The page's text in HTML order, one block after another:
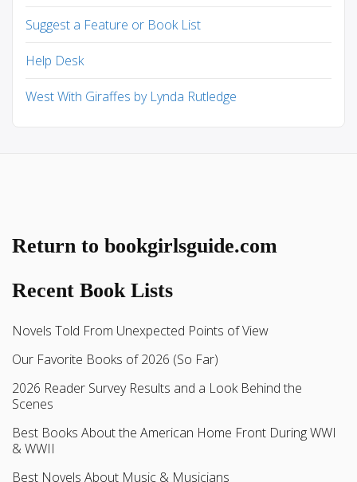
Suggest a Feature or Book List
Help Desk
West With Giraffes by Lynda Rutledge
Return to bookgirlsguide.com
Recent Book Lists
Novels Told From Unexpected Points of View
Our Favorite Books of 2026 (So Far)
2026 Reader Survey Results and a Look Behind the
Scenes
Best Books About the American Home Front During WWI
& WWII
Best Novels About Music & Musicians